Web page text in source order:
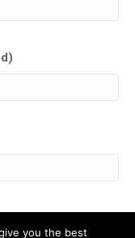
you the best